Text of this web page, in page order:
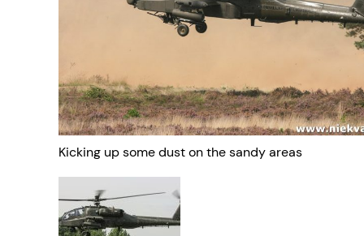
Kicking up some dust on the sandy areas